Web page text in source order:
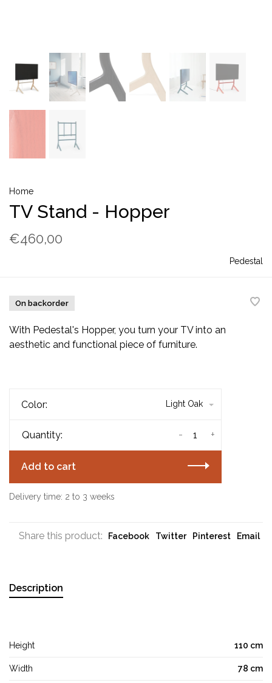
Home
TV Stand - Hopper
€460,00
Pedestal
On backorder
With Pedestal's Hopper, you turn your TV into an
aesthetic and functional piece of furniture.
Color: Light Oak
Quantity: +
-
Add to cart
Delivery time: 2 to 3 weeks
Share this product: Facebook Twitter Pinterest Email
Description
Height 110 cm
Width 78 cm